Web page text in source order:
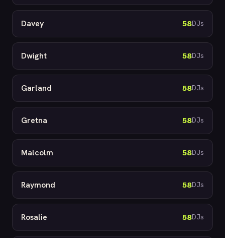
Davey 58DJs
Dwight 58DJs
Garland 58DJs
Gretna 58DJs
Malcolm 58DJs
Raymond 58DJs
Rosalie 58DJs